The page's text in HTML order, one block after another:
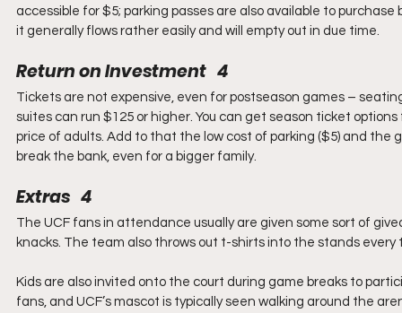
accessible for $5; parking passes are also available to
it generally flows rather easily and will empty out in due time.
Return on Investment   4
Tickets are not expensive, even for postseason games –
suites can run $125 or higher. You can get season ticket
price of adults. Add to that the low cost of parking ($5) and the
break the bank, even for a bigger family.
Extras   4
The UCF fans in attendance usually are given some sort of
knacks. The team also throws out t-shirts into the stands
Kids are also invited onto the court during game breaks to
fans, and UCF’s mascot is typically seen walking around the